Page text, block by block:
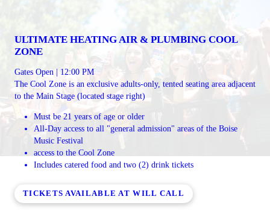
ULTIMATE HEATING AIR & PLUMBING COOL
ZONE
Gates Open | 12:00 PM
The Cool Zone is an exclusive adults-only, tented seating area adjacent
to the Main Stage (located stage right)
Must be 21 years of age or older
All-Day access to all "general admission" areas of the Boise
Music Festival
access to the Cool Zone
Includes catered food and two (2) drink tickets
TICKETS AVAILABLE AT WILL CALL